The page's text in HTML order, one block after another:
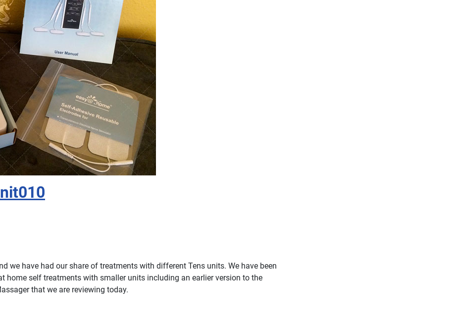
we have had our share of treatments with different Tens units. We have been
home self treatments with smaller units including an earlier version to the
that we are reviewing today.